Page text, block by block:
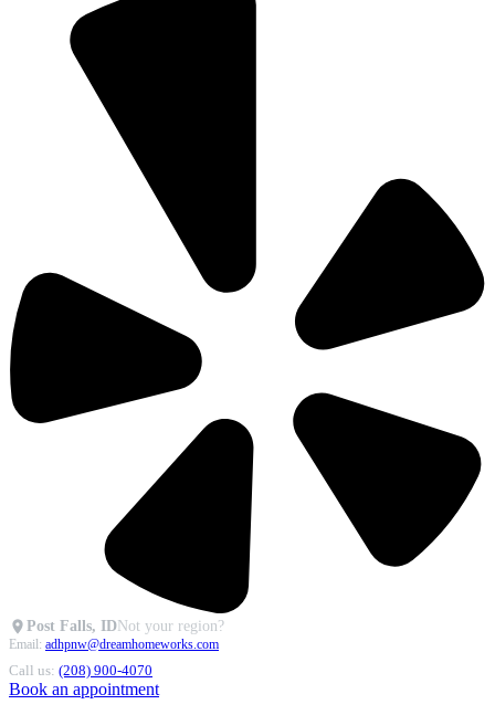
Post Falls, IDNot your region?
Email: adhpnw@dreamhomeworks.com
Call us: (208) 900-4070
Book an appointment